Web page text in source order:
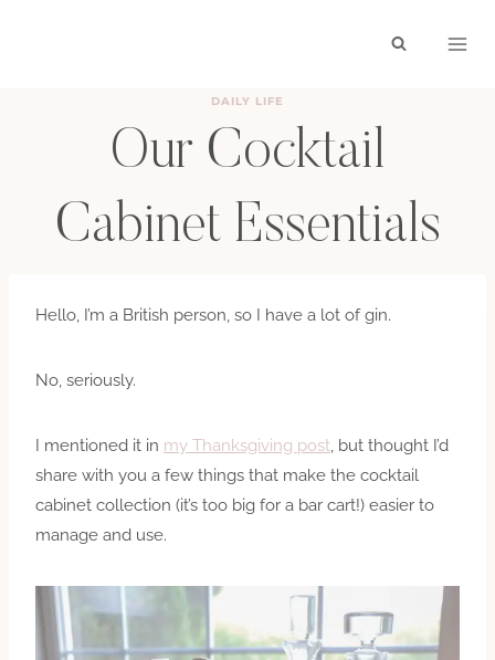
DAILY LIFE
Our Cocktail
Cabinet Essentials
Hello, I’m a British person, so I have a lot of gin.
No, seriously.
I mentioned it in my Thanksgiving post , but thought I’d
share with you a few things that make the cocktail
cabinet collection (it’s too big for a bar cart!) easier to
manage and use.